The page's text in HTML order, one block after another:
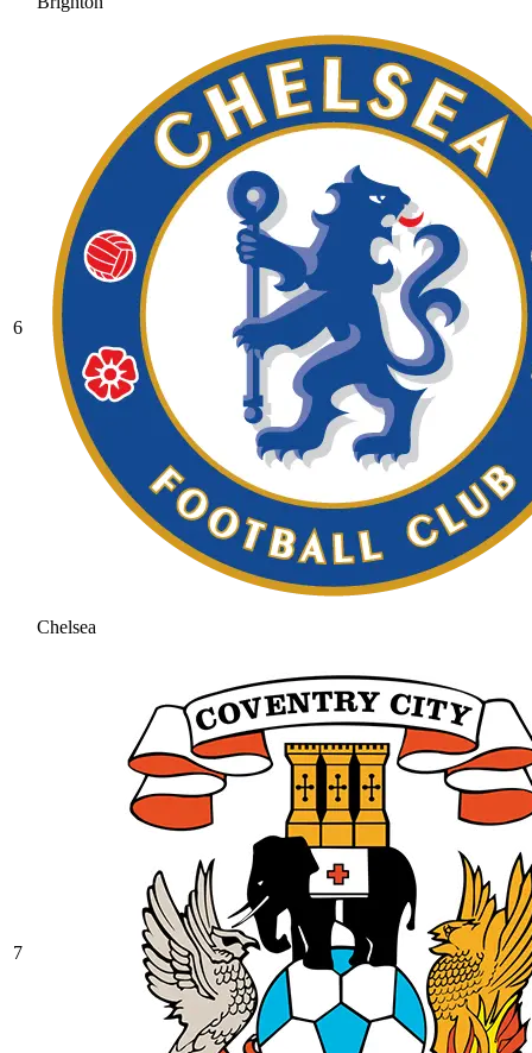
6
Chelsea
7